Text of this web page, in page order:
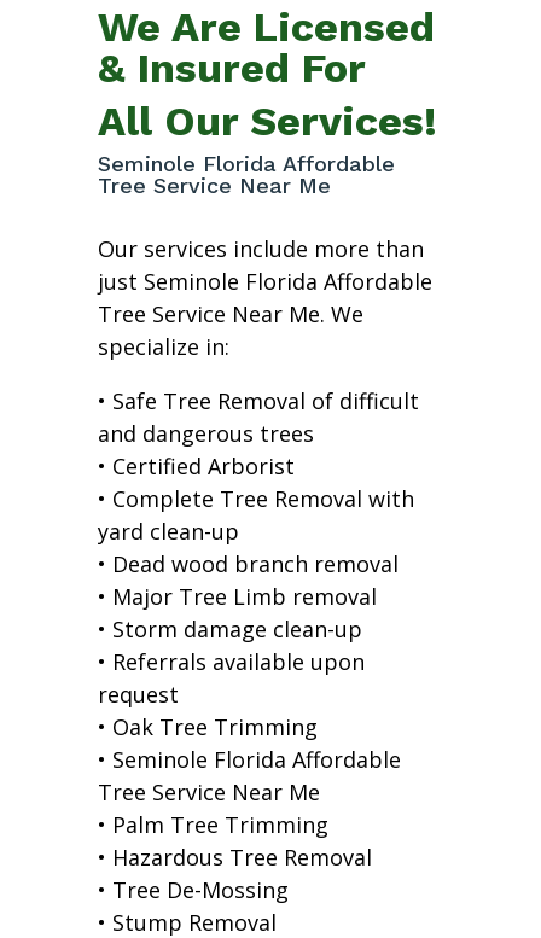
We Are Licensed
& Insured For
All Our Services!
Seminole Florida Affordable
Tree Service Near Me
Our services include more than
just Seminole Florida Affordable
Tree Service Near Me. We
specialize in:
• Safe Tree Removal of difficult
and dangerous trees
• Certified Arborist
• Complete Tree Removal with
yard clean-up
• Dead wood branch removal
• Major Tree Limb removal
• Storm damage clean-up
• Referrals available upon
request
• Oak Tree Trimming
• Seminole Florida Affordable
Tree Service Near Me
• Palm Tree Trimming
• Hazardous Tree Removal
• Tree De-Mossing
• Stump Removal